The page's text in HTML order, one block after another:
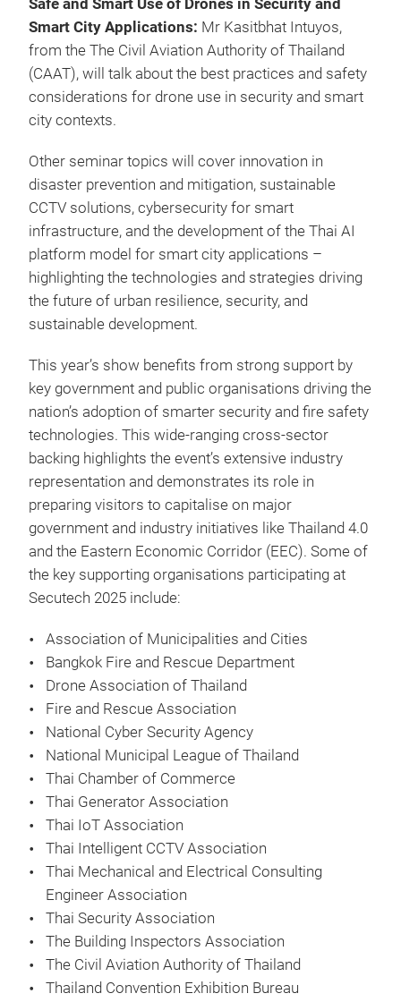
Safe and Smart Use of Drones in Security and
Smart City Applications: Mr Kasitbhat Intuyos,
from the The Civil Aviation Authority of Thailand
(CAAT) , will talk about the best practices and safety
considerations for drone use in security and smart
city contexts.
Other seminar topics will cover innovation in
disaster prevention and mitigation, sustainable
CCTV solutions, cybersecurity for smart
infrastructure, and the development of the Thai AI
platform model for smart city applications –
highlighting the technologies and strategies driving
the future of urban resilience, security, and
sustainable development.
This year’s show benefits from strong support by
key government and public organisations driving the
nation’s adoption of smarter security and fire safety
technologies. This wide-ranging cross-sector
backing highlights the event’s extensive industry
representation and demonstrates its role in
preparing visitors to capitalise on major
government and industry initiatives like Thailand 4.0
and the Eastern Economic Corridor (EEC). Some of
the key supporting organisations participating at
Secutech 2025 include:
Association of Municipalities and Cities
Bangkok Fire and Rescue Department
Drone Association of Thailand
Fire and Rescue Association
National Cyber Security Agency
National Municipal League of Thailand
Thai Chamber of Commerce
Thai Generator Association
Thai IoT Association
Thai Intelligent CCTV Association
Thai Mechanical and Electrical Consulting
Engineer Association
Thai Security Association
The Building Inspectors Association
The Civil Aviation Authority of Thailand
Thailand Convention Exhibition Bureau